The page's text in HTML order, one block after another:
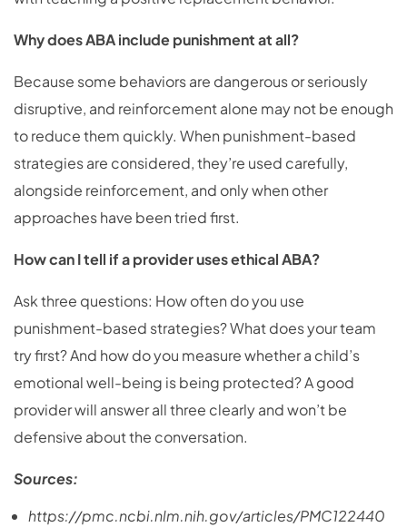
Why does ABA include punishment at all?
Because some behaviors are dangerous or seriously
disruptive, and reinforcement alone may not be enough
to reduce them quickly. When punishment-based
strategies are considered, they’re used carefully,
alongside reinforcement, and only when other
approaches have been tried first.
How can I tell if a provider uses ethical ABA?
Ask three questions: How often do you use
punishment-based strategies? What does your team
try first? And how do you measure whether a child’s
emotional well-being is being protected? A good
provider will answer all three clearly and won’t be
defensive about the conversation.
Sources:
https://pmc.ncbi.nlm.nih.gov/articles/PMC122440